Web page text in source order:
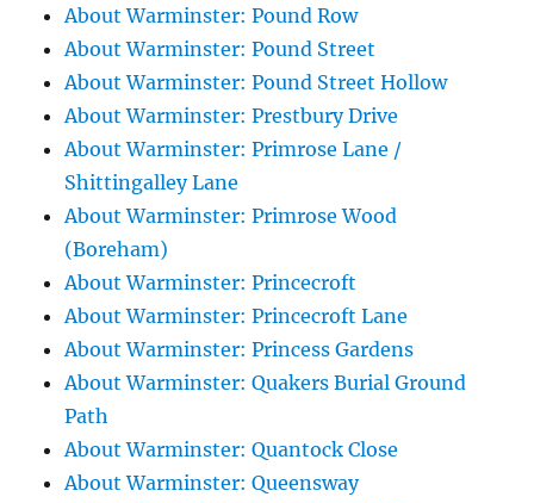
About Warminster: Pound Row
About Warminster: Pound Street
About Warminster: Pound Street Hollow
About Warminster: Prestbury Drive
About Warminster: Primrose Lane /
Shittingalley Lane
About Warminster: Primrose Wood
(Boreham)
About Warminster: Princecroft
About Warminster: Princecroft Lane
About Warminster: Princess Gardens
About Warminster: Quakers Burial Ground
Path
About Warminster: Quantock Close
About Warminster: Queensway